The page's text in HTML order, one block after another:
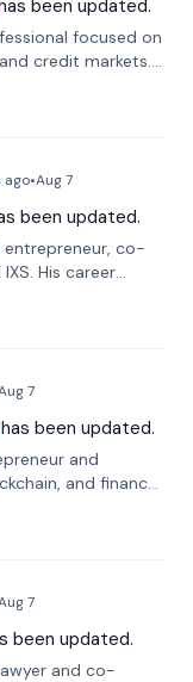
been updated.
focused on
credit markets.
Investments, DDM
spanning
ago•Aug 7
been updated.
entrepreneur, co-
His career
focusing on
7
has been updated.
and
and finance.
Director of the
Gies College
7
been updated.
and co-